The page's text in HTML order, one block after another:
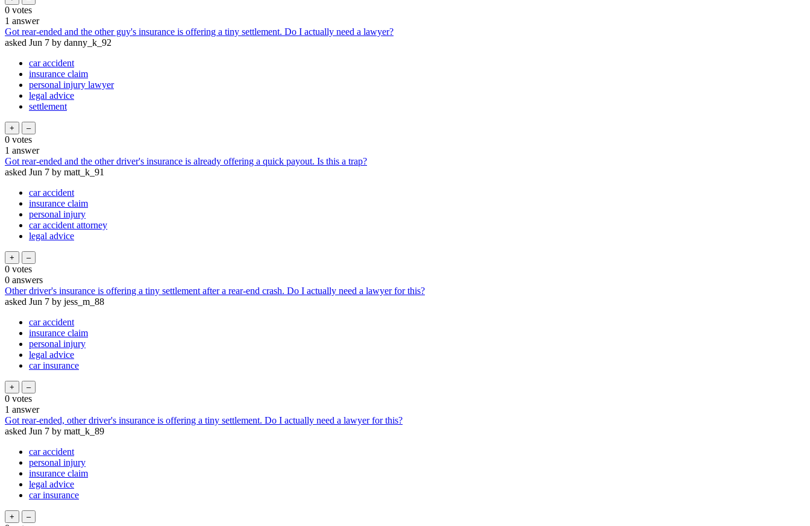
0 votes
1 answer
Got rear-ended and the other guy's insurance is offering a tiny settlement. Do I actually need a lawyer?
asked Jun 7 by danny_k_92
car accident
insurance claim
personal injury lawyer
legal advice
settlement
0 votes
1 answer
Got rear-ended and the other driver's insurance is already offering a quick payout. Is this a trap?
asked Jun 7 by matt_k_91
car accident
insurance claim
personal injury
car accident attorney
legal advice
0 votes
0 answers
Other driver's insurance is offering a tiny settlement after a rear-end crash. Do I actually need a lawyer for this?
asked Jun 7 by jess_m_88
car accident
insurance claim
personal injury
legal advice
car insurance
0 votes
1 answer
Got rear-ended, other driver's insurance is offering a tiny settlement. Do I actually need a lawyer for this?
asked Jun 7 by matt_k_89
car accident
personal injury
insurance claim
legal advice
car insurance